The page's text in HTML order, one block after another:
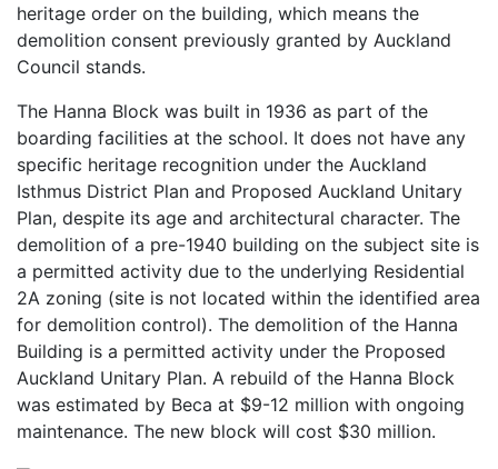
heritage order on the building, which means the
demolition consent previously granted by Auckland
Council stands.
The Hanna Block was built in 1936 as part of the
boarding facilities at the school. It does not have any
specific heritage recognition under the Auckland
Isthmus District Plan and Proposed Auckland Unitary
Plan, despite its age and architectural character. The
demolition of a pre-1940 building on the subject site is
a permitted activity due to the underlying Residential
2A zoning (site is not located within the identified area
for demolition control). The demolition of the Hanna
Building is a permitted activity under the Proposed
Auckland Unitary Plan. A rebuild of the Hanna Block
was estimated by Beca at $9-12 million with ongoing
maintenance. The new block will cost $30 million.